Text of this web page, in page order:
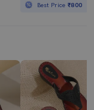
Best Price₹800